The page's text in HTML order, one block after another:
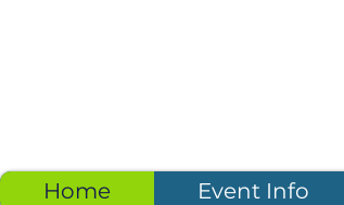
Home Event Info